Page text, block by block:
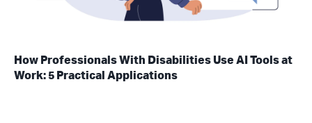
How Professionals With Disabilities Use AI Tools at
Work: 5 Practical Applications